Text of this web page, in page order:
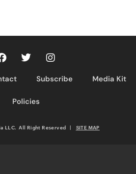
Subscribe Media Kit
Policies
LLC. All Right Reserved SITE MAP